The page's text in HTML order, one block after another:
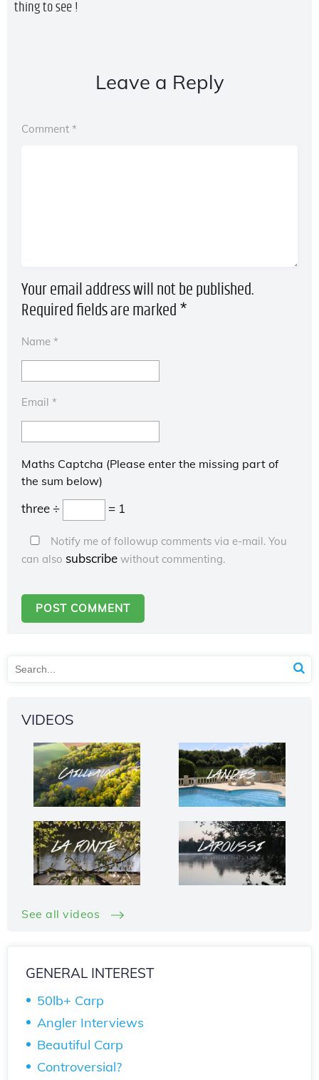
thing to see !
Leave a Reply
Your email address will not be published.
Required fields are marked *
Comment *
Name *
Email *
Maths Captcha (Please enter the missing part of
the sum below)
three ÷ = 1
Notify me of followup comments via e-mail. You
can also subscribewithout commenting.
VIDEOS
See all videos
GENERAL INTEREST
50lb+ Carp
Angler Interviews
Beautiful Carp
Controversial?